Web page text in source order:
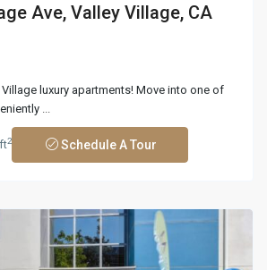
Ave, Valley Village, CA
luxury apartments! Move into one of
2 Schedule A Tour